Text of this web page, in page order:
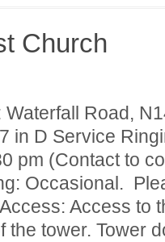
Church
Road,
in D Service
pm (Contact to
Occasional.
Access to
the tower. Tower